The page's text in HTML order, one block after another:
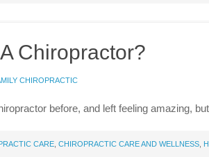
Chiropractor?
CHIROPRACTIC
before, and left feeling amazing,
CARE CHIROPRACTIC CARE AND WELLNESS